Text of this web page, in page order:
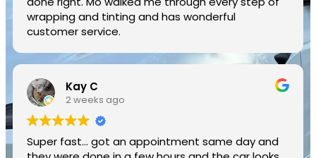
wrapping and tinting and has wonderful
customer service.
Kay C
2 weeks ago
Super fast... got an appointment same day and